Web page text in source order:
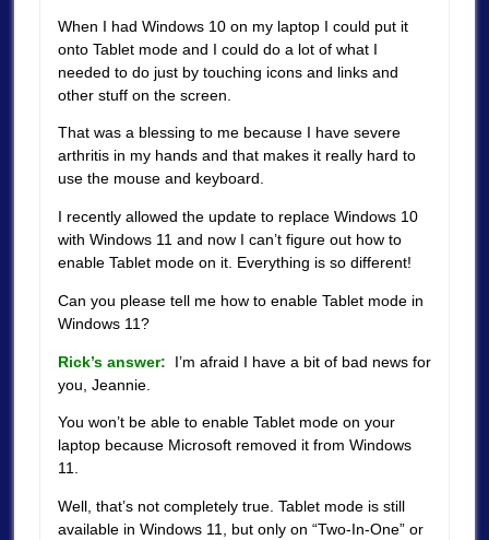
When I had Windows 10 on my laptop I could put it
onto Tablet mode and I could do a lot of what I
needed to do just by touching icons and links and
other stuff on the screen.
That was a blessing to me because I have severe
arthritis in my hands and that makes it really hard to
use the mouse and keyboard.
I recently allowed the update to replace Windows 10
with Windows 11 and now I can’t figure out how to
enable Tablet mode on it. Everything is so different!
Can you please tell me how to enable Tablet mode in
Windows 11?
Rick’s answer: I’m afraid I have a bit of bad news for
you, Jeannie.
You won’t be able to enable Tablet mode on your
laptop because Microsoft removed it from Windows
11.
Well, that’s not completely true. Tablet mode is still
available in Windows 11, but only on “Two-In-One” or